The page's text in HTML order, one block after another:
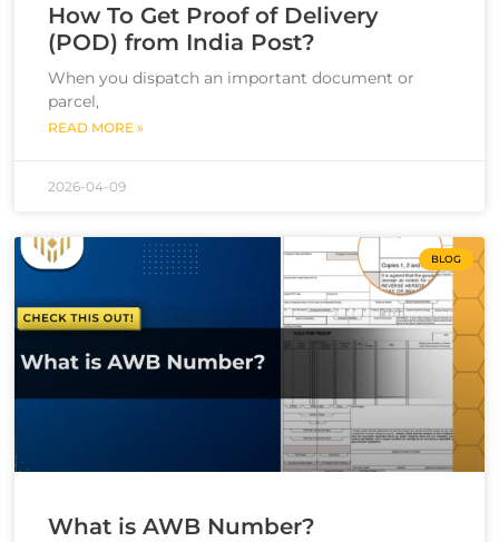
How To Get Proof of Delivery
(POD) from India Post?
When you dispatch an important document or
parcel,
READ MORE »
2026-04-09
BLOG
What is AWB Number?